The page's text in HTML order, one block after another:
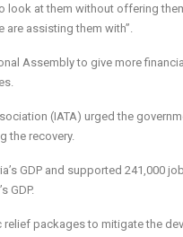
look at them without offering
assisting them with”.
Assembly to give more
(IATA) urged the
the recovery.
GDP and supported 241,000
GDP.
packages to mitigate the